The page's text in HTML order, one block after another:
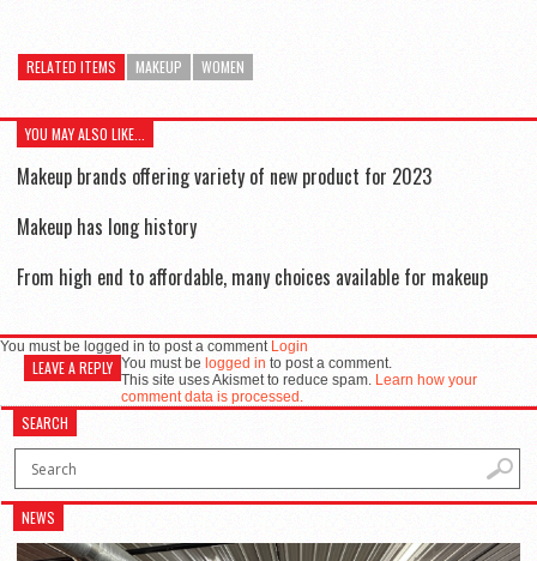
RELATED ITEMS MAKEUP WOMEN
YOU MAY ALSO LIKE...
Makeup brands offering variety of new product for 2023
Makeup has long history
From high end to affordable, many choices available for makeup
You must be logged in to post a comment Login
LEAVE A REPLY You must be logged in to post a comment.
This site uses Akismet to reduce spam. Learn how your
comment data is processed.
SEARCH
NEWS